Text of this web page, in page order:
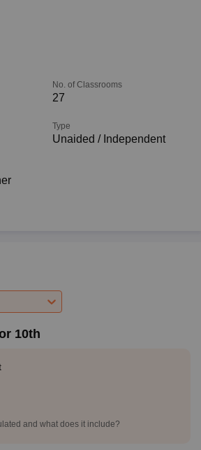
No. of Classrooms
27
Type
Unaided / Independent
10th
and what does it include?